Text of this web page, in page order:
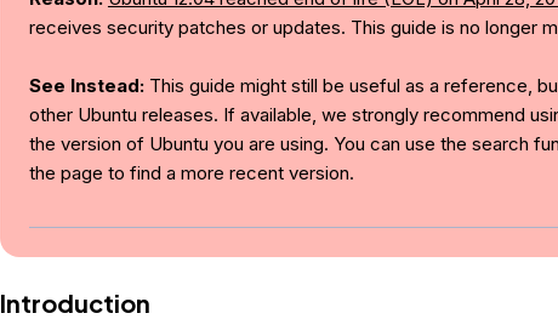
receives security patches or updates. This guide is no longer
See Instead:This guide might still be useful as a reference,
other Ubuntu releases. If available, we strongly recommend
the version of Ubuntu you are using. You can use the search
the page to find a more recent version.
Introduction